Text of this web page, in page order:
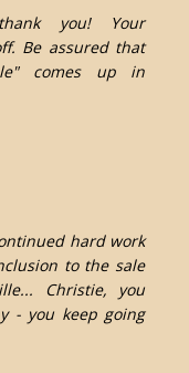
you! Your
Be assured that
comes up in
hard work
to the sale
Christie, you
- you keep going